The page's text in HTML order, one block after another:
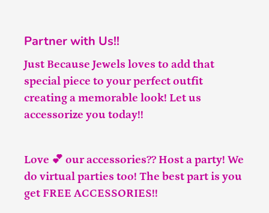
Partner with Us!!
Just Because Jewels loves to add that
special piece to your perfect outfit
creating a memorable look! Let us
accessorize you today!!
Love 💕 our accessories?? Host a party! We
do virtual parties too! The best part is you
get FREE ACCESSORIES!!